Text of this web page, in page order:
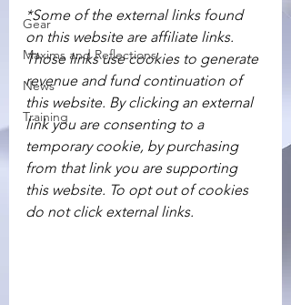
Gear
Maxims and Reflections
News
Training
*Some of the external links found
on this website are affiliate links.
Those links use cookies to generate
revenue and fund continuation of
this website. By clicking an external
link you are consenting to a
temporary cookie, by purchasing
from that link you are supporting
this website. To opt out of cookies
do not click external links.